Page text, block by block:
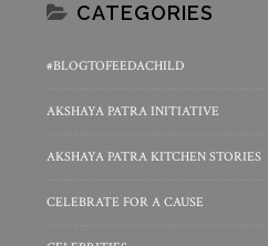
CATEGORIES
#BLOGTOFEEDACHILD
AKSHAYA PATRA INITIATIVE
AKSHAYA PATRA KITCHEN STORIES
CELEBRATE FOR A CAUSE